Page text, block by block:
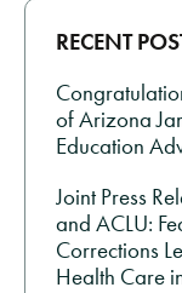
RECENT
of Arizona
Education
Joint Press
and ACLU:
Corrections
Health Care